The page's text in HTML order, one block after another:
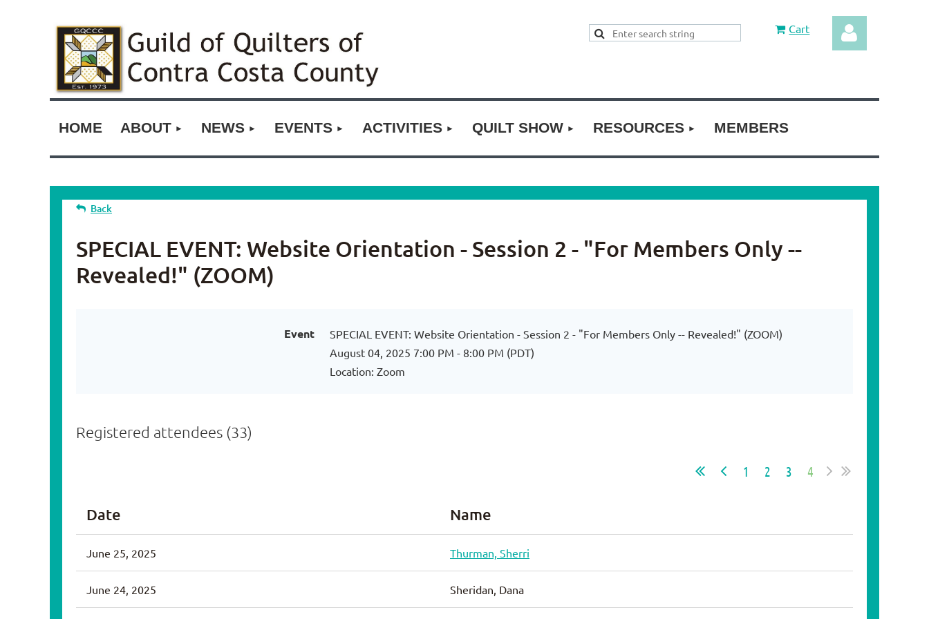
Cart
Log in
HOME ABOUT NEWS EVENTS ACTIVITIES QUILT SHOW RESOURCES MEMBERS
Back
SPECIAL EVENT: Website Orientation - Session 2 - "For Members Only --
Revealed!" (ZOOM)
Event
SPECIAL EVENT: Website Orientation - Session 2 - "For Members Only -- Revealed!" (ZOOM)
August 04, 2025 7:00 PM - 8:00 PM (PDT)
Location: Zoom
Registered attendees (33)
1 2 3 4
Date Name
June 25, 2025 Thurman, Sherri
June 24, 2025 Sheridan, Dana